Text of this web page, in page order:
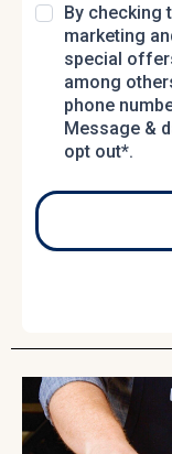
By checking
marketing
special
among
phone
Message &
opt out*.